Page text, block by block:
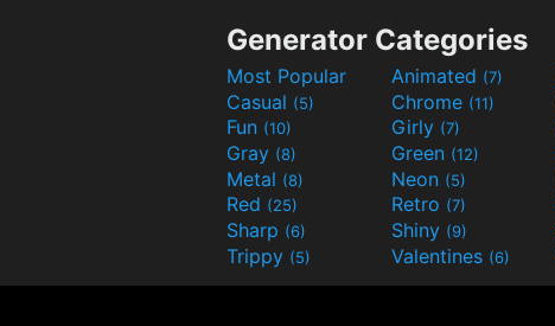
Generator Categories
Most Popular Animated (7)
Casual (5) Chrome (11)
Fun (10) Girly (7)
Gray (8) Green (12)
Metal (8) Neon (5)
Red (25) Retro (7)
Sharp (6) Shiny (9)
Trippy (5) Valentines (6)